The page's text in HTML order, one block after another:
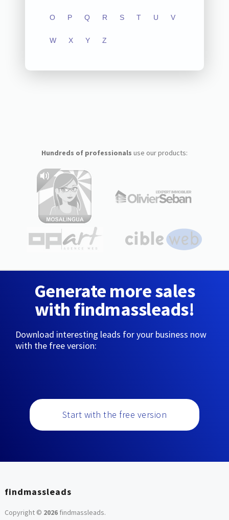
O P Q R S T U V
W X Y Z
Hundreds of professionals use our products:
Generate more sales
with findmassleads!
Download interesting leads for your business now
with the free version:
Start with the free version
findmassleads
Copyright © 2026findmassleads.